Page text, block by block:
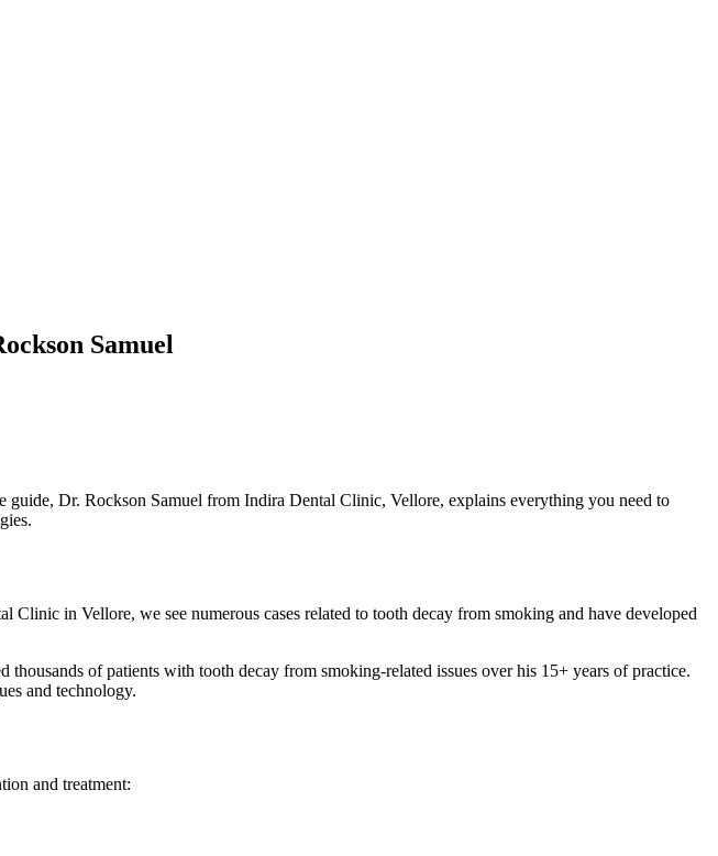
Samuel
Dr. Rockson Samuel from Indira Dental Clinic, Vellore, explains everything you need to
in Vellore, we see numerous cases related to tooth decay from smoking and have developed
of patients with tooth decay from smoking-related issues over his 15+ years of practice.
and technology.
and treatment: